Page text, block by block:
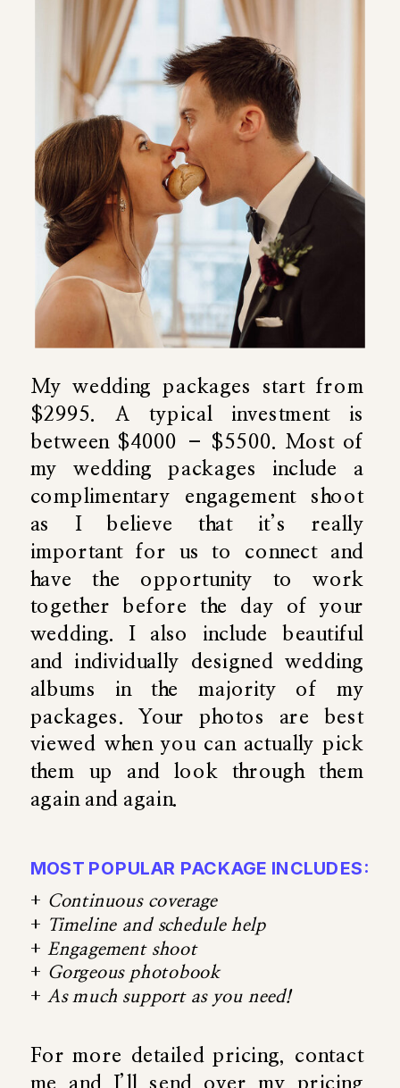
+ Continuous coverage
+ Timeline and schedule help
+ Engagement shoot
+ Gorgeous photobook
+ As much support as you need!
My wedding packages start from
$2995. A typical investment is
between $4000 – $5500. Most of
my wedding packages include a
complimentary engagement shoot
as I believe that it’s really
important for us to connect and
have the opportunity to work
together before the day of your
wedding. I also include beautiful
and individually designed wedding
albums in the majority of my
packages. Your photos are best
viewed when you can actually pick
them up and look through them
again and again.
MOST POPULAR PACKAGE INCLUDES:
For more detailed pricing, contact
me and I’ll send over my pricing